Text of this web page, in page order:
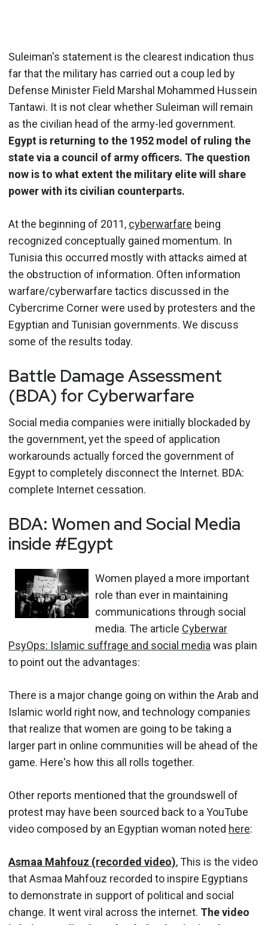
Suleiman's statement is the clearest indication thus
far that the military has carried out a coup led by
Defense Minister Field Marshal Mohammed Hussein
Tantawi. It is not clear whether Suleiman will remain
as the civilian head of the army-led government.
Egypt is returning to the 1952 model of ruling the
state via a council of army officers. The question
now is to what extent the military elite will share
power with its civilian counterparts.
At the beginning of 2011, cyberwarfare being
recognized conceptually gained momentum. In
Tunisia this occurred mostly with attacks aimed at
the obstruction of information. Often information
warfare/cyberwarfare tactics discussed in the
Cybercrime Corner were used by protesters and the
Egyptian and Tunisian governments. We discuss
some of the results today.
Battle Damage Assessment
(BDA) for Cyberwarfare
Social media companies were initially blockaded by
the government, yet the speed of application
workarounds actually forced the government of
Egypt to completely disconnect the Internet. BDA:
complete Internet cessation.
BDA: Women and Social Media
inside #Egypt
Women played a more important
role than ever in maintaining
communications through social
media. The article Cyberwar
PsyOps: Islamic suffrage and social media was plain
to point out the advantages:
There is a major change going on within the Arab and
Islamic world right now, and technology companies
that realize that women are going to be taking a
larger part in online communities will be ahead of the
game. Here's how this all rolls together.
Other reports mentioned that the groundswell of
protest may have been sourced back to a YouTube
video composed by an Egyptian woman noted here:
Asmaa Mahfouz (recorded video), This is the video
that Asmaa Mahfouz recorded to inspire Egyptians
to demonstrate in support of political and social
change. It went viral across the internet. The video